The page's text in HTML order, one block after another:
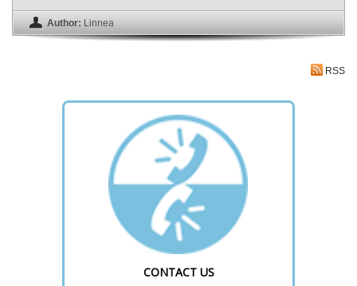
Author: Linnea
RSS
CONTACT US